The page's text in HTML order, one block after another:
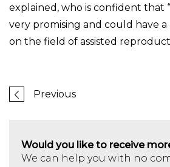
explained, who is confident that
very promising and could have
on the field of assisted
Previous
Would you like to receive
We can help you with no